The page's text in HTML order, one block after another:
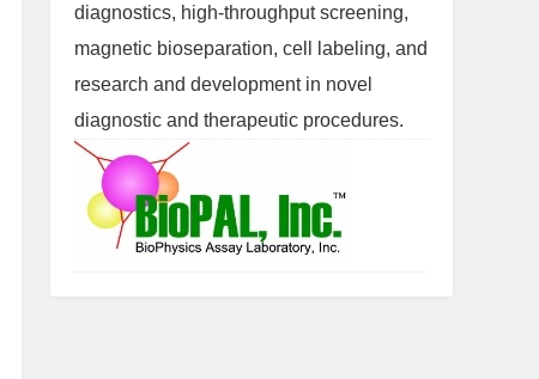
diagnostics, high-throughput screening,
magnetic bioseparation, cell labeling, and
research and development in novel
diagnostic and therapeutic procedures.